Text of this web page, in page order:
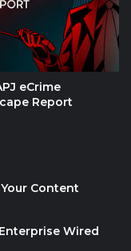
eCrime
Report
Content
Wired